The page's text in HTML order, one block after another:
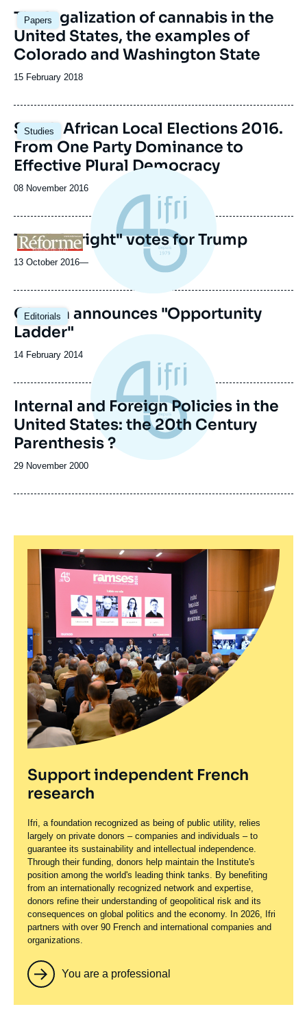
Papers
The legalization of cannabis in the
United States, the examples of
Colorado and Washington State
Date
publication
15 February 2018
Studies
Image
principale
South African Local Elections 2016.
From One Party Dominance to
Effective Plural Democracy
Date
publication
08 November 2016
Logo
The "alt-right" votes for Trump
13 October 2016—
Editorials
Obama announces "Opportunity
Ladder"
Date
publication
14 February 2014
Internal and Foreign Policies in the
United States: the 20th Century
Parenthesis ?
Date
publication
29 November 2000
Support independent French
research
Ifri, a foundation recognized as being of public utility, relies
largely on private donors – companies and individuals – to
guarantee its sustainability and intellectual independence.
Through their funding, donors help maintain the Institute's
position among the world's leading think tanks. By benefiting
from an internationally recognized network and expertise,
donors refine their understanding of geopolitical risk and its
consequences on global politics and the economy. In 2026, Ifri
partners with over 90 French and international companies and
organizations.
You are a professional